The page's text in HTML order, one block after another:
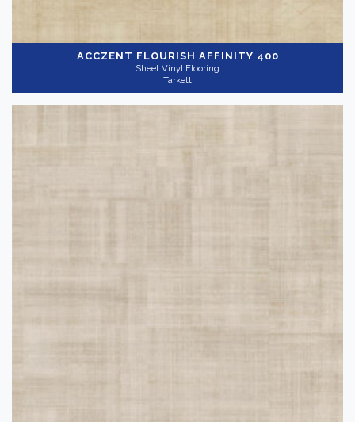
ACCZENT FLOURISH AFFINITY 400
Sheet Vinyl Flooring
Tarkett